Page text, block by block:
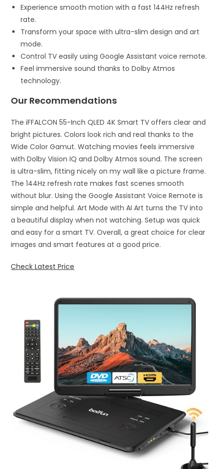
Experience smooth motion with a fast 144Hz refresh
rate.
Transform your space with ultra-slim design and art
mode.
Control TV easily using Google Assistant voice remote.
Feel immersive sound thanks to Dolby Atmos
technology.
Our Recommendations
The iFFALCON 55-Inch QLED 4K Smart TV offers clear and
bright pictures. Colors look rich and real thanks to the
Wide Color Gamut. Watching movies feels immersive
with Dolby Vision IQ and Dolby Atmos sound. The screen
is ultra-slim, fitting nicely on my wall like a picture frame.
The 144Hz refresh rate makes fast scenes smooth
without blur. Using the Google Assistant Voice Remote is
simple and helpful. Art Mode with AI Art turns the TV into
a beautiful display when not watching. Setup was quick
and easy for a smart TV. Overall, a great choice for clear
images and smart features at a good price.
Check Latest Price